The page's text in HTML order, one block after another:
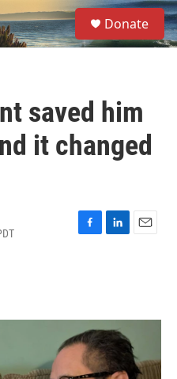
S
e
a
Donate
saved him
it changed
F
o
k
L
I
n
E